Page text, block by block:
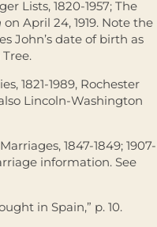
Lists, 1820-1957; The
on April 24, 1919. Note the
John’s date of birth as
1821-1989, Rochester
Lincoln-Washington
1847-1849; 1907-
information. See
in Spain,” p. 10.